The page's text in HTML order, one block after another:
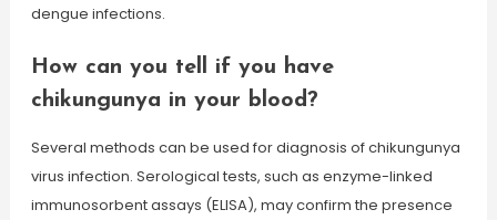
dengue infections.
How can you tell if you have
chikungunya in your blood?
Several methods can be used for diagnosis of chikungunya
virus infection. Serological tests, such as enzyme-linked
immunosorbent assays (ELISA), may confirm the presence